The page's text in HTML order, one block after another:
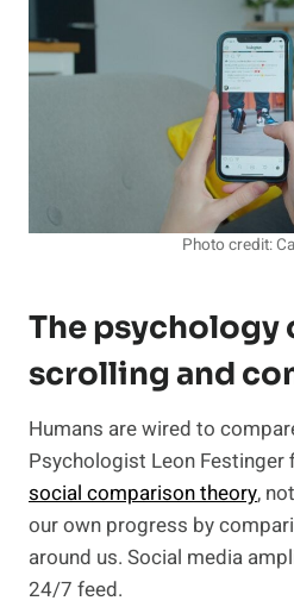
Photo credit:
The psychology
scrolling and
Humans are wired to
Psychologist Leon
social comparison theory,
our own progress by
around us. Social media
24/7 feed.